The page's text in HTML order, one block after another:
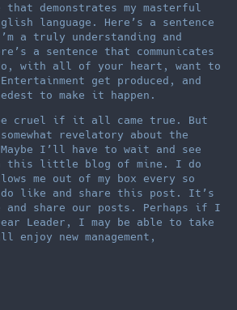
that demonstrates my masterful
language. Here’s a sentence
a truly understanding and
a sentence that communicates
with all of your heart, want to
get produced, and
to make it happen.
be cruel if it all came true. But
revelatory about the
I’ll have to wait and see
this little blog of mine. I do
me out of my box every so
like and share this post. It’s
share our posts. Perhaps if I
Leader, I may be able to take
enjoy new management,